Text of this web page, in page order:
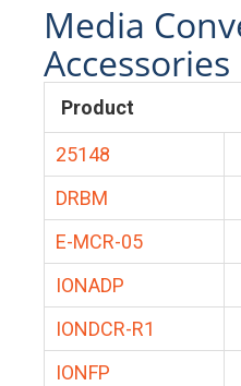
Media
Accessories
Product
25148
DRBM
E-MCR-05
IONADP
IONDCR-R1
IONFP